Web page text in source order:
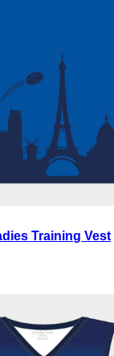
Training Vest